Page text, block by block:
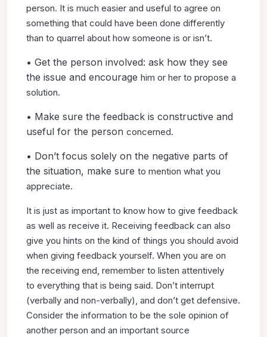
person. It is much easier and useful to agree on
something that could have been done differently
than to quarrel about how someone is or isn’t.
• Get the person involved: ask how they see
the issue and encourage him or her to propose a
solution.
• Make sure the feedback is constructive and
useful for the person concerned.
• Don’t focus solely on the negative parts of
the situation, make sure to mention what you
appreciate.
It is just as important to know how to give feedback
as well as receive it. Receiving feedback can also
give you hints on the kind of things you should avoid
when giving feedback yourself. When you are on
the receiving end, remember to listen attentively
to everything that is being said. Don’t interrupt
(verbally and non-verbally), and don’t get defensive.
Consider the information to be the sole opinion of
another person and an important source